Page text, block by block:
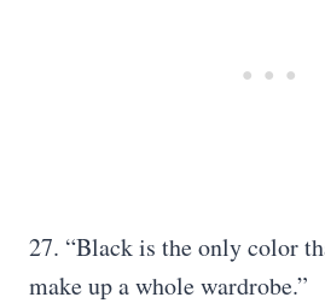
27. “Black is the only color
make up a whole wardrobe.”